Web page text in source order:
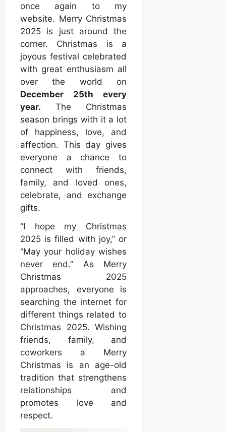
once again to my
website. Merry Christmas
2025 is just around the
corner. Christmas is a
joyous festival celebrated
with great enthusiasm all
over the world on
December 25th every
year. The Christmas
season brings with it a lot
of happiness, love, and
affection. This day gives
everyone a chance to
connect with friends,
family, and loved ones,
celebrate, and exchange
gifts.
“I hope my Christmas
2025 is filled with joy,” or
“May your holiday wishes
never end.” As Merry
Christmas 2025
approaches, everyone is
searching the internet for
different things related to
Christmas 2025. Wishing
friends, family, and
coworkers a Merry
Christmas is an age-old
tradition that strengthens
relationships and
promotes love and
respect.